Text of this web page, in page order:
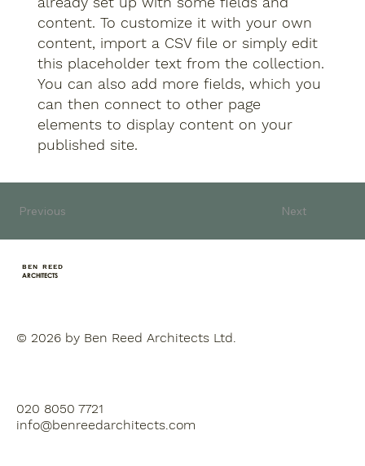
content. To customize it with your own
content, import a CSV file or simply edit
this placeholder text from the collection.
You can also add more fields, which you
can then connect to other page
elements to display content on your
published site.
Next
Previous
BEN REED
ARCHITECTS
© 2026 by Ben Reed Architects Ltd.
020 8050 7721
info@benreedarchitects.com